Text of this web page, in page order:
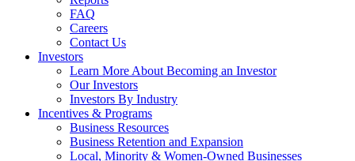
FAQ
Careers
Contact Us
Investors
Learn More About Becoming an Investor
Our Investors
Investors By Industry
Incentives & Programs
Business Resources
Business Retention and Expansion
Local, Minority & Women-Owned Businesses